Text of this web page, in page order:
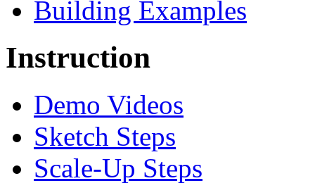
Building Examples
Instruction
Demo Videos
Sketch Steps
Scale-Up Steps